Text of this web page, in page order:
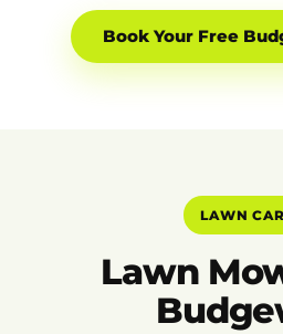
Book Your Free
LAWN
Lawn